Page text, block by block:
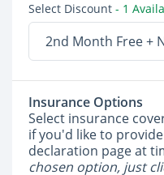
Select Discount - 1
2nd Month Free +
Insurance Options
Select insurance
if you'd like to
declaration page at
chosen option, just